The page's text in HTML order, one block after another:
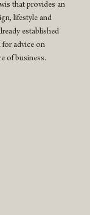
that provides an
lifestyle and
established
for advice on
of business.